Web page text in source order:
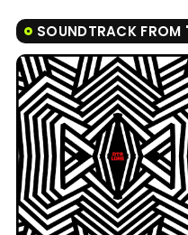
SOUNDTRACK FROM